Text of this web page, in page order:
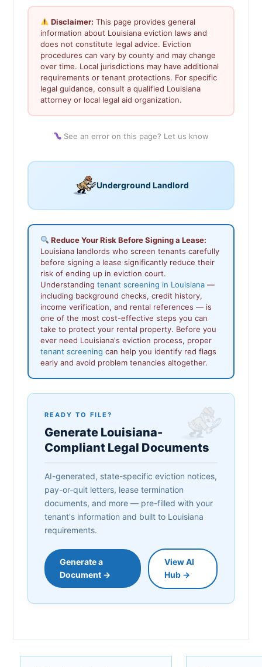
Disclaimer: This page provides general
information about Louisiana eviction laws and
does not constitute legal advice. Eviction
procedures can vary by county and may change
over time. Local jurisdictions may have additional
requirements or tenant protections. For specific
legal guidance, consult a qualified Louisiana
attorney or local legal aid organization.
See an error on this page? Let us know
Underground Landlord
Reduce Your Risk Before Signing a Lease:
Louisiana landlords who screen tenants carefully
before signing a lease significantly reduce their
risk of ending up in eviction court.
Understanding tenant screening in Louisiana —
including background checks, credit history,
income verification, and rental references — is
one of the most cost-effective steps you can
take to protect your rental property. Before you
ever need Louisiana's eviction process, proper
tenant screening can help you identify red flags
early and avoid problem tenancies altogether.
READY TO FILE?
Generate Louisiana-
Compliant Legal Documents
AI-generated, state-specific eviction notices,
pay-or-quit letters, lease termination
documents, and more — pre-filled with your
tenant's information and built to Louisiana
requirements.
Generate a
Document →
View AI
Hub →